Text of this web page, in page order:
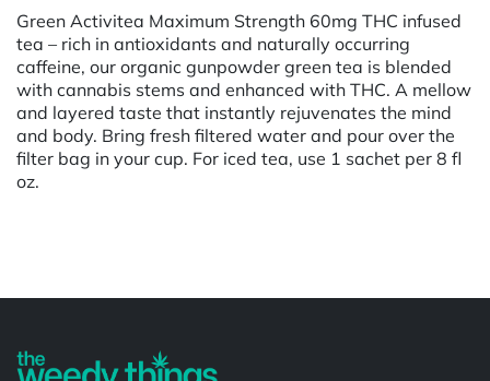
Green Activitea Maximum Strength 60mg THC infused
tea – rich in antioxidants and naturally occurring
caffeine, our organic gunpowder green tea is blended
with cannabis stems and enhanced with THC. A mellow
and layered taste that instantly rejuvenates the mind
and body. Bring fresh filtered water and pour over the
filter bag in your cup. For iced tea, use 1 sachet per 8 fl
oz.